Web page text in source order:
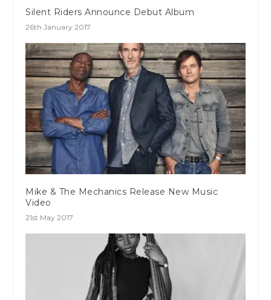
Silent Riders Announce Debut Album
26th January 2017
Mike & The Mechanics Release New Music
Video
21st May 2017